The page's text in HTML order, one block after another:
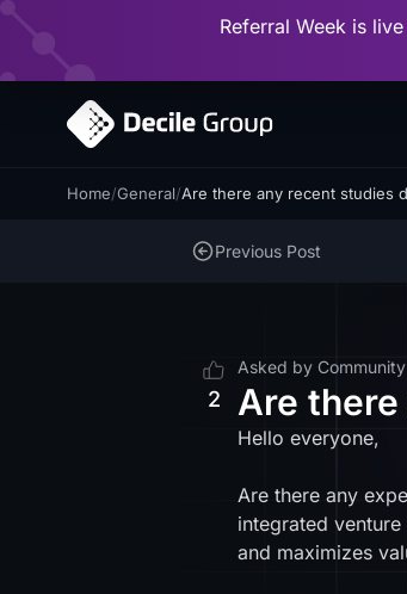
Referral Week is
Home/General/Are there any recent studies
Previous Post
2
Asked by
Are
Hello everyone,
Are there any
integrated
and maximizes